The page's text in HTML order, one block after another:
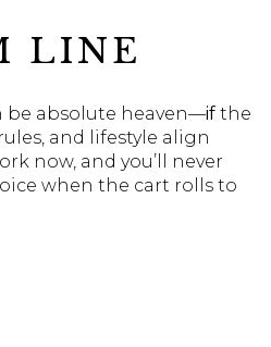
LINE
be absolute heaven—if the
and lifestyle align
now, and you’ll never
when the cart rolls to